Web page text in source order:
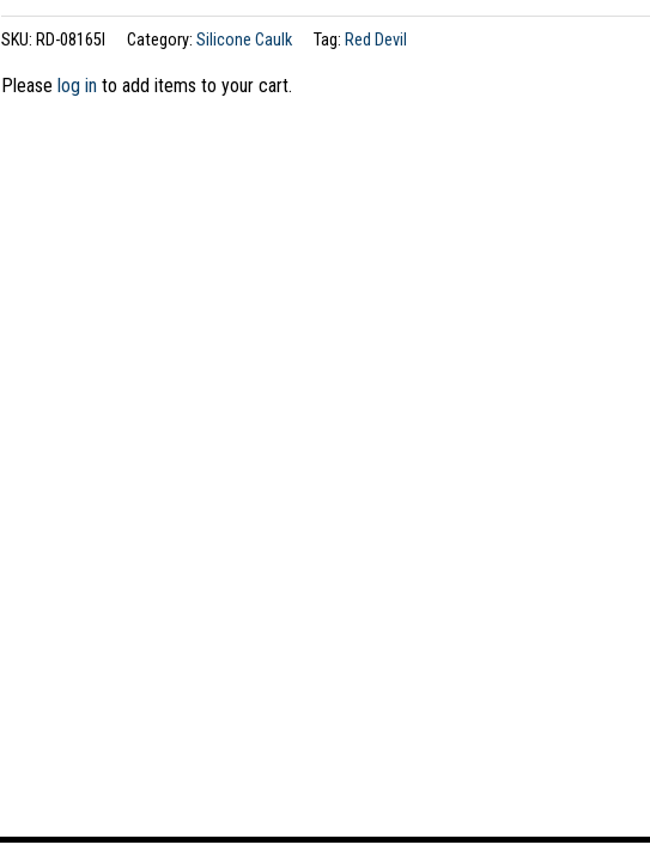
SKU: RD-08165I Category: Silicone Caulk Tag: Red Devil
Please log into add items to your cart.